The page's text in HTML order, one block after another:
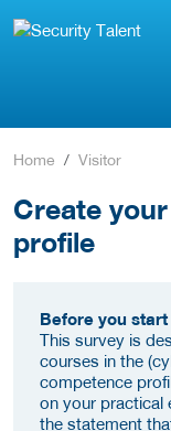
Home Visitor
Create
profile
Before you start
This survey is
courses in the
competence
on your practical
the statement